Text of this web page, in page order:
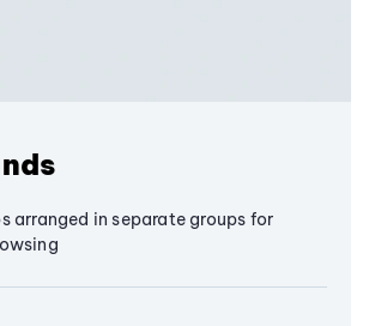
arranged in separate groups for